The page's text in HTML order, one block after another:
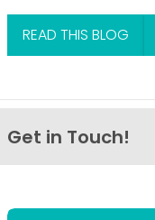
READ THIS BLOG
Get in Touch!